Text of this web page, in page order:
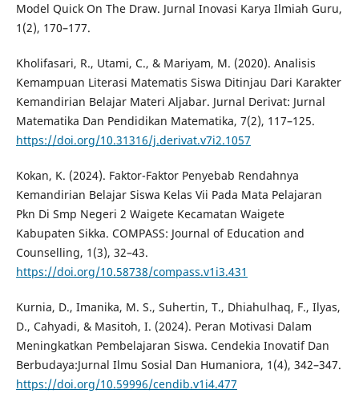
Model Quick On The Draw. Jurnal Inovasi Karya Ilmiah Guru,
1(2), 170–177.
Kholifasari, R., Utami, C., & Mariyam, M. (2020). Analisis
Kemampuan Literasi Matematis Siswa Ditinjau Dari Karakter
Kemandirian Belajar Materi Aljabar. Jurnal Derivat: Jurnal
Matematika Dan Pendidikan Matematika, 7(2), 117–125.
https://doi.org/10.31316/j.derivat.v7i2.1057
Kokan, K. (2024). Faktor-Faktor Penyebab Rendahnya
Kemandirian Belajar Siswa Kelas Vii Pada Mata Pelajaran
Pkn Di Smp Negeri 2 Waigete Kecamatan Waigete
Kabupaten Sikka. COMPASS: Journal of Education and
Counselling, 1(3), 32–43.
https://doi.org/10.58738/compass.v1i3.431
Kurnia, D., Imanika, M. S., Suhertin, T., Dhiahulhaq, F., Ilyas,
D., Cahyadi, & Masitoh, I. (2024). Peran Motivasi Dalam
Meningkatkan Pembelajaran Siswa. Cendekia Inovatif Dan
Berbudaya:Jurnal Ilmu Sosial Dan Humaniora, 1(4), 342–347.
https://doi.org/10.59996/cendib.v1i4.477